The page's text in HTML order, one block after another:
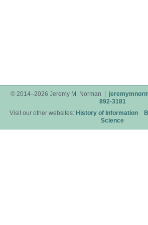
© 2014–2026 Jeremy M. Norman |
892-3181
Visit our other websites: History of Information
Science